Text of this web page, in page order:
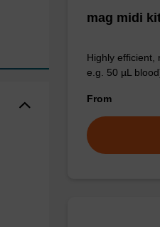
mag midi
Highly efficient,
e.g. 50 µL
From